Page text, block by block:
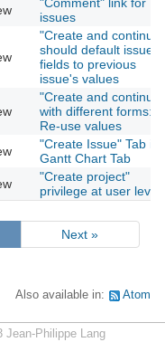
issues
"Create and continue"
should default issue
fields to previous
issue's values
"Create and continue"
with different forms:
Re-use values
"Create Issue" Tab in
Gantt Chart Tab
"Create project"
privilege at user level
Next »
Also available in: Atom
Philippe Lang